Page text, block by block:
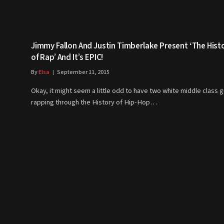
Jimmy Fallon And Justin Timberlake Present ‘The
of Rap’ And It’s EPIC!
ByElsa September 11, 2015
Okay, it might seem a little odd to have two white middle class
rapping through the History of Hip-Hop…